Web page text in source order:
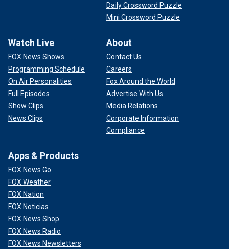
Daily Crossword Puzzle
Mini Crossword Puzzle
Watch Live
FOX News Shows
Programming Schedule
On Air Personalities
Full Episodes
Show Clips
News Clips
About
Contact Us
Careers
Fox Around the World
Advertise With Us
Media Relations
Corporate Information
Compliance
Apps & Products
FOX News Go
FOX Weather
FOX Nation
FOX Noticias
FOX News Shop
FOX News Radio
FOX News Newsletters